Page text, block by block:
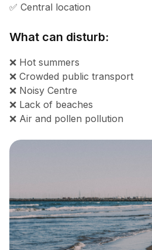
✅ Central location
What can disturb:
❌ Hot summers
❌ Crowded public transport
❌ Noisy Centre
❌ Lack of beaches
❌ Air and pollen pollution